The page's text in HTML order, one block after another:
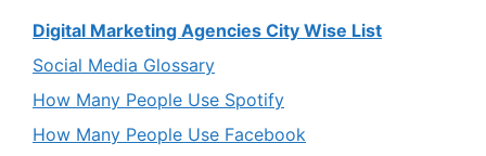
Digital Marketing Agencies City Wise List
Social Media Glossary
How Many People Use Spotify
How Many People Use Facebook